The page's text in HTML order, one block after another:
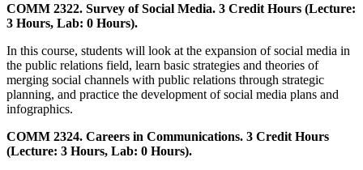
COMM 2322. Survey of Social Media. 3 Credit Hours (Lecture:
3 Hours, Lab: 0 Hours).
In this course, students will look at the expansion of social media in
the public relations field, learn basic strategies and theories of
merging social channels with public relations through strategic
planning, and practice the development of social media plans and
infographics.
COMM 2324. Careers in Communications. 3 Credit Hours
(Lecture: 3 Hours, Lab: 0 Hours).